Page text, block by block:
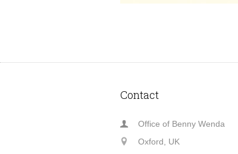
Contact
Office of Benny Wenda
Oxford, UK